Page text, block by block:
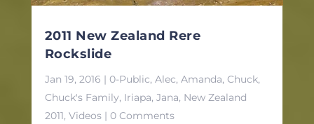
2011 New Zealand Rere
Rockslide
Jan 19, 2016 | 0-Public, Alec, Amanda, Chuck,
Chuck's Family, Iriapa, Jana, New Zealand
2011, Videos| 0 Comments